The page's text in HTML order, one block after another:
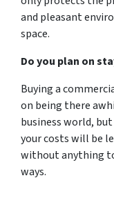
and pleasant
space.
Do you plan on
Buying a
on being there
business world,
your costs will be
without anything
ways.